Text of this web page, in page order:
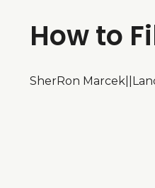
How to
SherRon Marcek